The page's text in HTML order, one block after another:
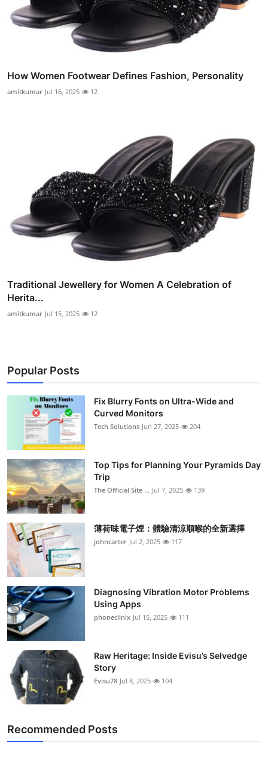
How Women Footwear Defines Fashion, Personality
amitkumar Jul 16, 2025 12
Traditional Jewellery for Women A Celebration of
Herita...
amitkumar Jul 15, 2025 12
Popular Posts
Fix Blurry Fonts on Ultra-Wide and
Curved Monitors
Tech Solutions Jun 27, 2025 204
Top Tips for Planning Your Pyramids Day
Trip
The Official Site ... Jul 7, 2025 139
薄荷味電子煙：體驗清涼順喉的全新選擇
johncarter Jul 2, 2025 117
Diagnosing Vibration Motor Problems
Using Apps
phoneclinix Jul 15, 2025 111
Raw Heritage: Inside Evisu’s Selvedge
Story
Evisu78 Jul 8, 2025 104
Recommended Posts